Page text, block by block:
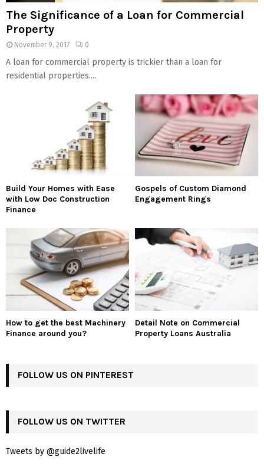
The Significance of a Loan for Commercial
Property
November 9, 2017 0
A loan for commercial property is trickier than a loan for
residential properties....
Build Your Homes with Ease
with Low Doc Construction
Finance
Gospels of Custom Diamond
Engagement Rings
How to get the best Machinery
Finance around you?
Detail Note on Commercial
Property Loans Australia
FOLLOW US ON PINTEREST
FOLLOW US ON TWITTER
Tweets by @guide2livelife